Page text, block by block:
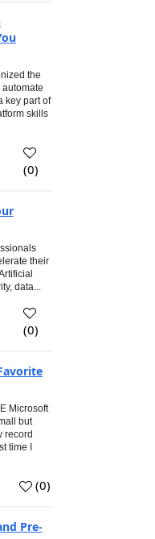
the
key part of
skills
(0)
their
data...
(0)
Microsoft
but
record
time I
(0)
Pre-